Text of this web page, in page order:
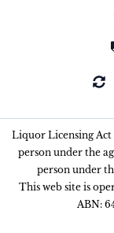
Liquor Licensing Act
person under the
person under
This web site is
ABN: